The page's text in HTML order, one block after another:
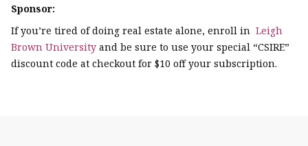
Sponsor:
If you’re tired of doing real estate alone, enroll in Leigh
Brown University and be sure to use your special “CSIRE”
discount code at checkout for $10 off your subscription.